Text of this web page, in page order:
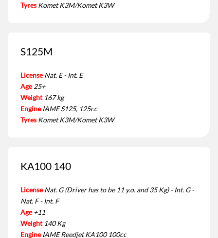
Tyres Komet K3M/Komet K3W
S125M
License Nat. E - Int. E
Age 25+
Weight 167 kg
Engine IAME S125, 125cc
Tyres Komet K3M/Komet K3W
KA100 140
License Nat. G (Driver has to be 11 y.o. and 35 Kg) - Int. G -
Nat. F - Int. F
Age +11
Weight 140 Kg
Engine IAME Reedjet KA100 100cc